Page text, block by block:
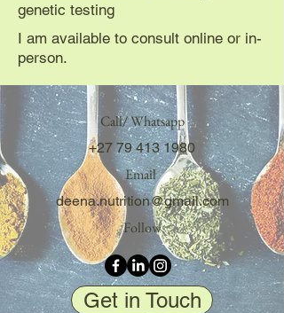
genetic testing
I am available to consult online or in-
person.
Call/ Whatsapp
+27 79 413 1980
Email
deena.nutrition@gmail.com
Follow
Get in Touch